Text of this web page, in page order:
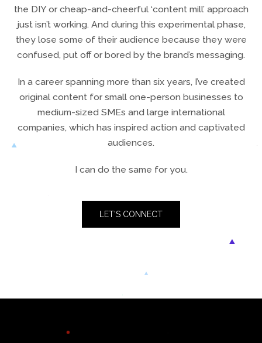
the DIY or cheap-and-cheerful ‘content mill’ approach
just isn’t working. And during this experimental phase,
they lose some of their audience because they were
confused, put off or bored by the brand’s messaging.
In a career spanning more than six years, I’ve created
original content for small one-person businesses to
medium-sized SMEs and large international
companies, which has inspired action and captivated
audiences.
I can do the same for you.​
LET'S CONNECT